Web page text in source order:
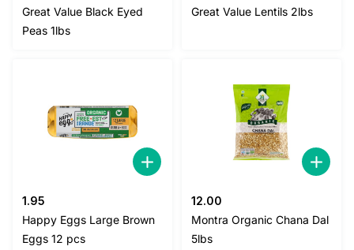
Great Value Black Eyed
Peas 1lbs
Great Value Lentils 2lbs
1.95
Happy Eggs Large Brown
Eggs 12 pcs
12.00
Montra Organic Chana Dal
5lbs